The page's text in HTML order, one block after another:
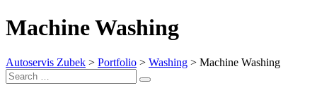
Machine Washing
Autoservis Zubek > Portfolio > Washing > Machine Washing
Search
Search